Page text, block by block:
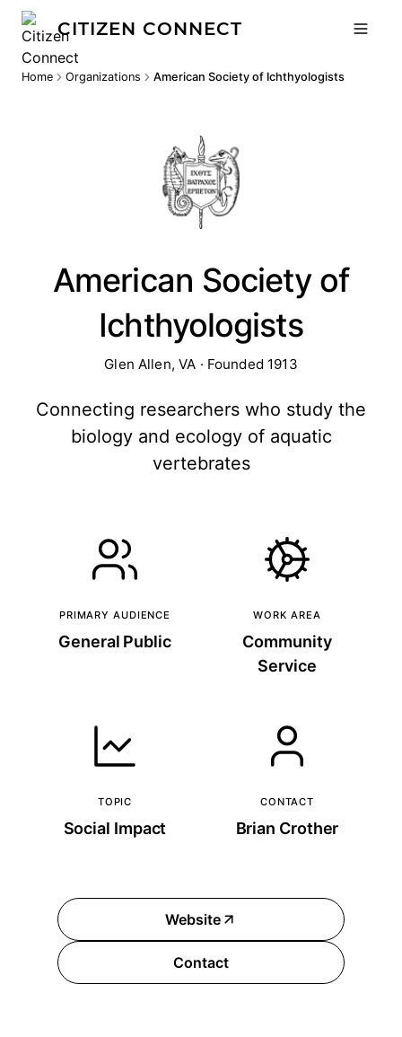
CITIZEN CONNECT
Home Organizations American Society of Ichthyologists
American Society of
Ichthyologists
Glen Allen, VA · Founded 1913
Connecting researchers who study the
biology and ecology of aquatic
vertebrates
PRIMARY AUDIENCE
General Public
WORK AREA
Community
Service
TOPIC
Social Impact
CONTACT
Brian Crother
Website
Contact